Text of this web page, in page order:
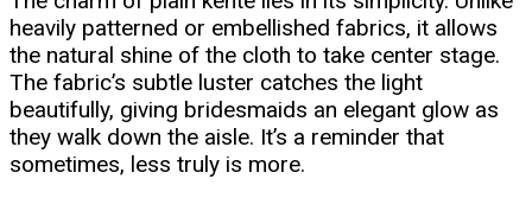
heavily patterned or embellished fabrics, it allows
the natural shine of the cloth to take center stage.
The fabric’s subtle luster catches the light
beautifully, giving bridesmaids an elegant glow as
they walk down the aisle. It’s a reminder that
sometimes, less truly is more.